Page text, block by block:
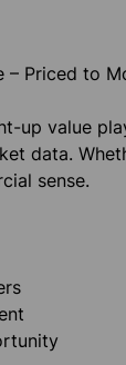
– Priced to
up value
data.
sense.